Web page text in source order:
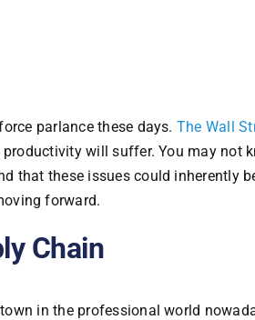
parlance these days. The Wall
will suffer. You may not
that these issues could inherently
forward.
Chain
in the professional world